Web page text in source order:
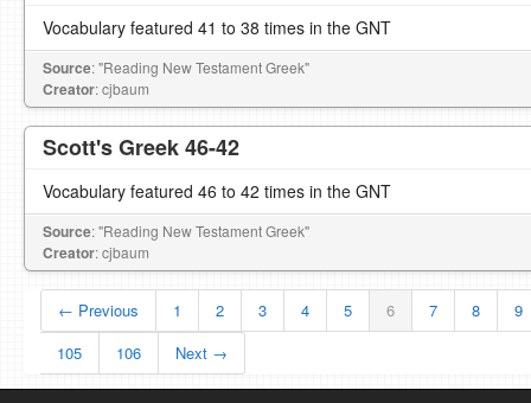
Vocabulary featured 41 to 38 times in the GNT
Source: "Reading New Testament Greek"
Creator: cjbaum
Scott's Greek 46-42
Vocabulary featured 46 to 42 times in the GNT
Source: "Reading New Testament Greek"
Creator: cjbaum
← Previous 1 2 3 4 5 6 7 8
9
105
106 Next →